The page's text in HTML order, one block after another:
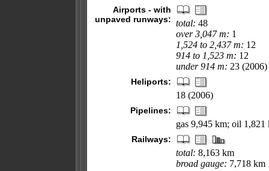
Airports - with
unpaved runways: total: 48
over 3,047 m: 1
1,524 to 2,437 m: 12
914 to 1,523 m: 12
under 914 m: 23 (2006)
Heliports:
18 (2006)
Pipelines:
gas 9,945 km; oil 1,821
Railways:
total: 8,163 km
broad gauge: 7,718 km